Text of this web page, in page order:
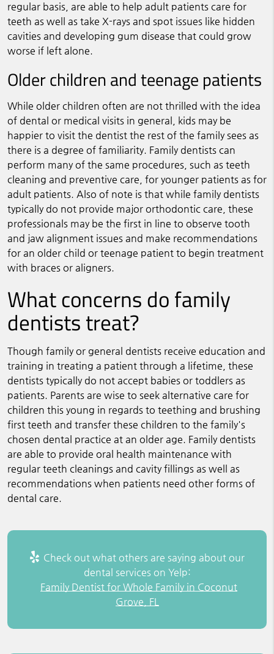
regular basis, are able to help adult patients care for
teeth as well as take X-rays and spot issues like hidden
cavities and developing gum disease that could grow
worse if left alone.
Older children and teenage patients
While older children often are not thrilled with the idea
of dental or medical visits in general, kids may be
happier to visit the dentist the rest of the family sees as
there is a degree of familiarity. Family dentists can
perform many of the same procedures, such as teeth
cleaning and preventive care, for younger patients as for
adult patients. Also of note is that while family dentists
typically do not provide major orthodontic care, these
professionals may be the first in line to observe tooth
and jaw alignment issues and make recommendations
for an older child or teenage patient to begin treatment
with braces or aligners.
What concerns do family
dentists treat?
Though family or general dentists receive education and
training in treating a patient through a lifetime, these
dentists typically do not accept babies or toddlers as
patients. Parents are wise to seek alternative care for
children this young in regards to teething and brushing
first teeth and transfer these children to the family's
chosen dental practice at an older age. Family dentists
are able to provide oral health maintenance with
regular teeth cleanings and cavity fillings as well as
recommendations when patients need other forms of
dental care.
Check out what others are saying about our
dental services on Yelp:
Family Dentist for Whole Family in Coconut
Grove, FL